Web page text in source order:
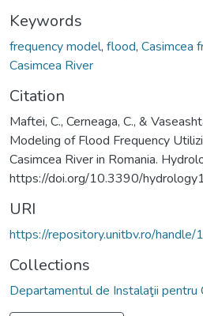
Keywords
frequency model, flood, Casimcea
Casimcea River
Citation
Maftei, C., Cerneaga, C., &
Modeling of Flood Frequency
Casimcea River in Romania.
https://doi.org/10.3390/
URI
https://repository.unitbv.ro/
Collections
Departamentul de Instalaţii pentru